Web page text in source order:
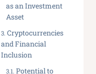
as an Investment
Asset
Cryptocurrencies
and Financial
Inclusion
Potential to